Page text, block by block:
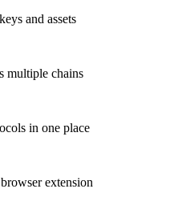
and assets
multiple chains
in one place
extension